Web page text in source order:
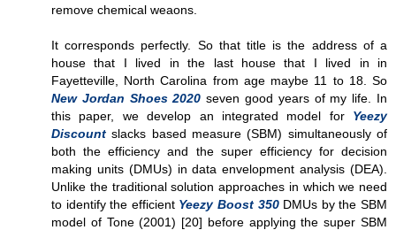
remove chemical weaons.
It corresponds perfectly. So that title is the address of a
house that I lived in the last house that I lived in in
Fayetteville, North Carolina from age maybe 11 to 18. So
New Jordan Shoes 2020 seven good years of my life. In
this paper, we develop an integrated model for Yeezy
Discount slacks based measure (SBM) simultaneously of
both the efficiency and the super efficiency for decision
making units (DMUs) in data envelopment analysis (DEA).
Unlike the traditional solution approaches in which we need
to identify the efficient Yeezy Boost 350DMUs by the SBM
model of Tone (2001) [20] before applying the super SBM